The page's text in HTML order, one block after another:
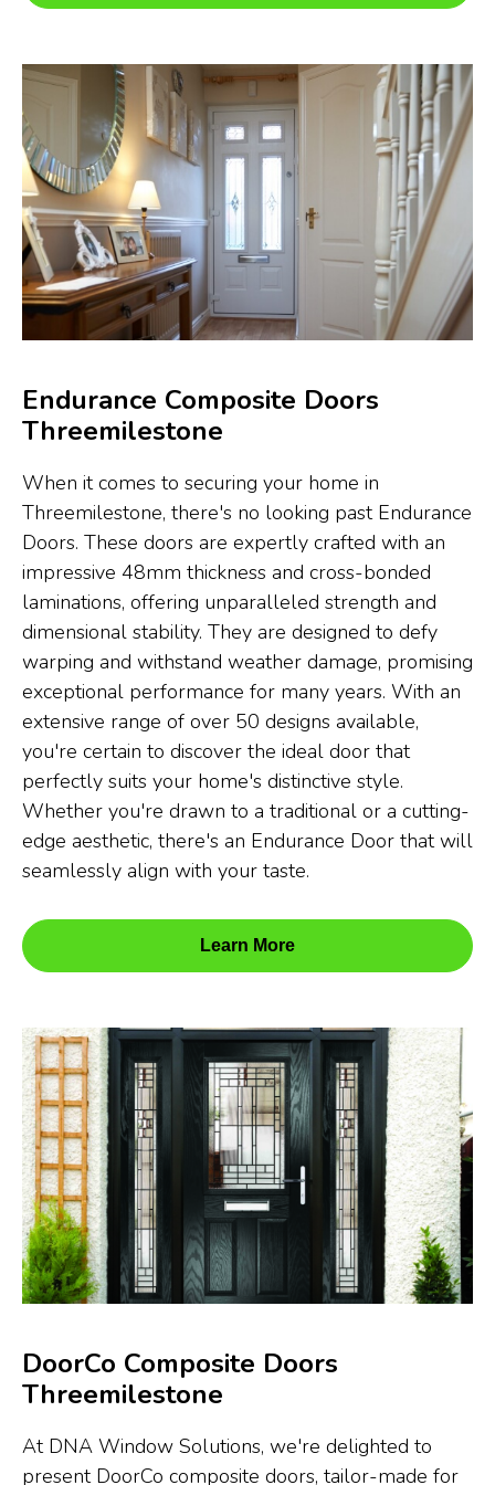
Endurance Composite Doors
Threemilestone
When it comes to securing your home in
Threemilestone, there's no looking past Endurance
Doors. These doors are expertly crafted with an
impressive 48mm thickness and cross-bonded
laminations, offering unparalleled strength and
dimensional stability. They are designed to defy
warping and withstand weather damage, promising
exceptional performance for many years. With an
extensive range of over 50 designs available,
you're certain to discover the ideal door that
perfectly suits your home's distinctive style.
Whether you're drawn to a traditional or a cutting-
edge aesthetic, there's an Endurance Door that will
seamlessly align with your taste.
Learn More
DoorCo Composite Doors
Threemilestone
At DNA Window Solutions, we're delighted to
present DoorCo composite doors, tailor-made for